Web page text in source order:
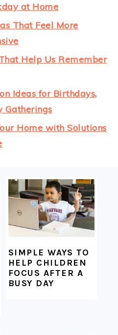
at Home
That Feel More
Help Us Remember
Ideas for Birthdays,
Gatherings
Home with Solutions
SIMPLE WAYS TO
HELP CHILDREN
FOCUS AFTER A
BUSY DAY